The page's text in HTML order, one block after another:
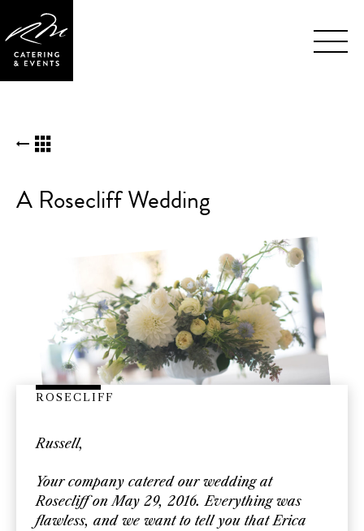
A Rosecliff Wedding
ROSECLIFF
Russell,
Your company catered our wedding at
Rosecliff on May 29, 2016. Everything was
flawless, and we want to tell you that Erica